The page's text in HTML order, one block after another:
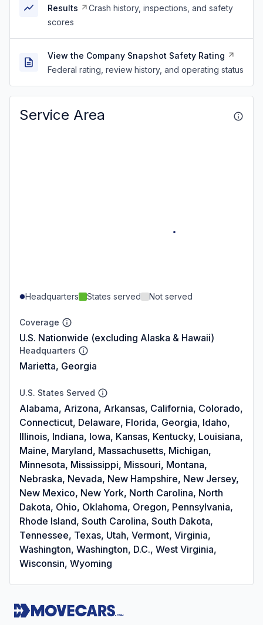
Results
Crash history, inspections, and safety
scores
View the Company Snapshot Safety Rating
Federal rating, review history, and operating status
Service Area
Headquarters States served Not served
Coverage
U.S. Nationwide (excluding Alaska & Hawaii)
Headquarters
Marietta, Georgia
U.S. States Served
Alabama, Arizona, Arkansas, California, Colorado,
Connecticut, Delaware, Florida, Georgia, Idaho,
Illinois, Indiana, Iowa, Kansas, Kentucky, Louisiana,
Maine, Maryland, Massachusetts, Michigan,
Minnesota, Mississippi, Missouri, Montana,
Nebraska, Nevada, New Hampshire, New Jersey,
New Mexico, New York, North Carolina, North
Dakota, Ohio, Oklahoma, Oregon, Pennsylvania,
Rhode Island, South Carolina, South Dakota,
Tennessee, Texas, Utah, Vermont, Virginia,
Washington, Washington, D.C., West Virginia,
Wisconsin, Wyoming